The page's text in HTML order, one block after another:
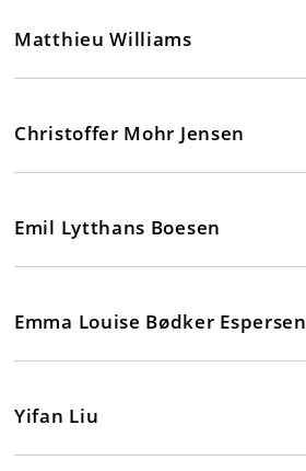
Matthieu Williams
Christoffer Mohr Jensen
Emil Lytthans Boesen
Emma Louise Bødker Espersen
Yifan Liu